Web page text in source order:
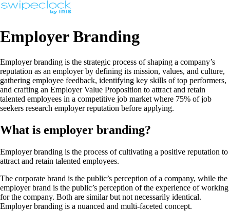
Employer Branding
Employer branding is the strategic process of shaping a company’s
reputation as an employer by defining its mission, values, and culture,
gathering employee feedback, identifying key skills of top performers,
and crafting an Employer Value Proposition to attract and retain
talented employees in a competitive job market where 75% of job
seekers research employer reputation before applying.
What is employer branding?
Employer branding is the process of cultivating a positive reputation to
attract and retain talented employees.
The corporate brand is the public’s perception of a company, while the
employer brand is the public’s perception of the experience of working
for the company. Both are similar but not necessarily identical.
Employer branding is a nuanced and multi-faceted concept.